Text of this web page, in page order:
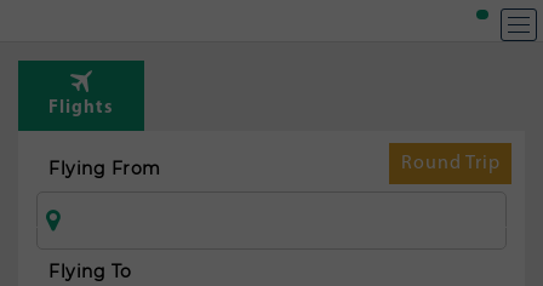
Flights
Round Trip
Flying From
Flying To